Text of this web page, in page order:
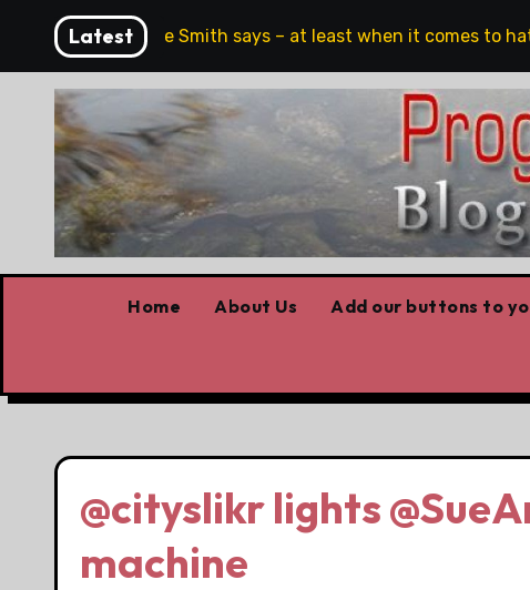
content
Latest
stop,’ Danielle Smith says – at least when it comes to hate
Home About Us Add our buttons to
@cityslikr lights
machine